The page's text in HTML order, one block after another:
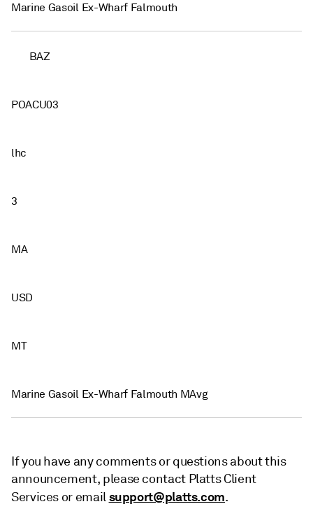
Marine Gasoil Ex-Wharf Falmouth
BAZ
POACU03
lhc
3
MA
USD
MT
Marine Gasoil Ex-Wharf Falmouth MAvg
If you have any comments or questions about this
announcement, please contact Platts Client
Services or emailsupport@platts.com.